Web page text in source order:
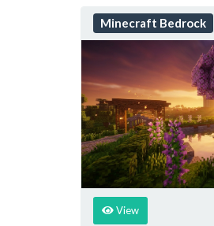
Minecraft Bedrock
View